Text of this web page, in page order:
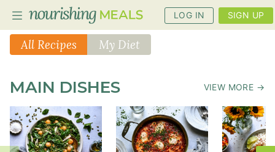
LOG IN SIGN UP
RECIPES
DIETS
BENEFITS
All Recipes My Diet
MAIN DISHES VIEW MORE →